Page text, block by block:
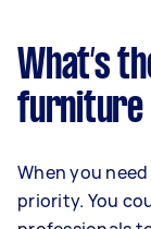
What’s
furniture
When you
priority. You